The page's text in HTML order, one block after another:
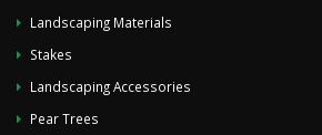
Landscaping Materials
Stakes
Landscaping Accessories
Pear Trees